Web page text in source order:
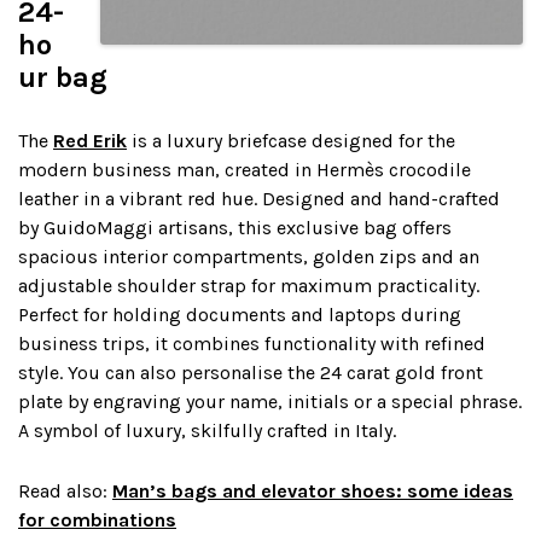
24-
ho
ur bag
The Red Erik is a luxury briefcase designed for the
modern business man, created in Hermès crocodile
leather in a vibrant red hue. Designed and hand-crafted
by GuidoMaggi artisans, this exclusive bag offers
spacious interior compartments, golden zips and an
adjustable shoulder strap for maximum practicality.
Perfect for holding documents and laptops during
business trips, it combines functionality with refined
style. You can also personalise the 24 carat gold front
plate by engraving your name, initials or a special phrase.
A symbol of luxury, skilfully crafted in Italy.
Read also: Man’s bags and elevator shoes: some ideas
for combinations